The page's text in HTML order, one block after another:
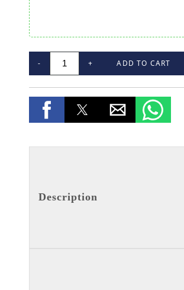
- + ADD TO CART
Description